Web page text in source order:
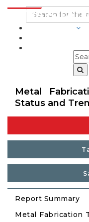
Metal
Status and
Report Summary
Metal Fabrication